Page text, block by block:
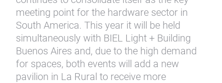
meeting point for the hardware sector in
South America. This year it will be held
simultaneously with BIEL Light + Building
Buenos Aires and, due to the high demand
for spaces, both events will add a new
pavilion in La Rural to receive more